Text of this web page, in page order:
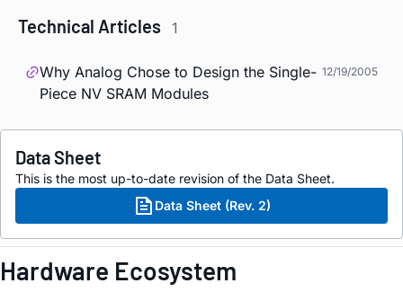
Technical Articles 1
Why Analog Chose to Design the Single-
Piece NV SRAM Modules
12/19/2005
Data Sheet
This is the most up-to-date revision of the Data Sheet.
Data Sheet (Rev. 2)
Hardware Ecosystem